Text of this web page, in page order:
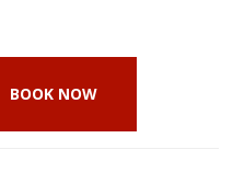
BOOK NOW